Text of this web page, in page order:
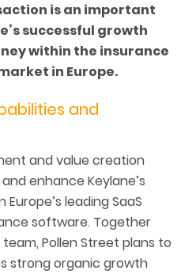
is an important
successful growth
within the insurance
in Europe.
and
and value creation
enhance Keylane’s
leading SaaS
software. Together
Pollen Street plans to
strong organic growth